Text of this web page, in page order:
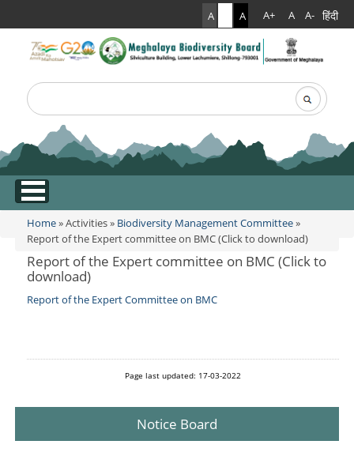
A A A+ A A- हिंदी
Search form
Search
.
You are here
Home»Activities» Biodiversity Management Committee»
Report of the Expert committee on BMC (Click to download)
Report of the Expert committee on BMC (Click to
download)
Report of the Expert Committee on BMC
Page last updated: 17-03-2022
Notice Board